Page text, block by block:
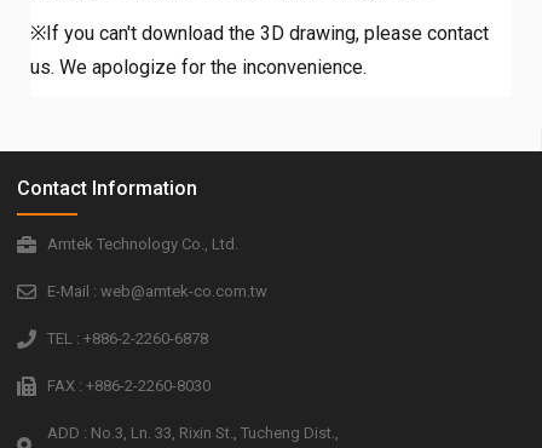
※If you can't download the 3D drawing, please contact
us. We apologize for the inconvenience.
Contact Information
Amtek Technology Co., Ltd.
E-Mail : web@amtek-co.com.tw
TEL : +886-2-2260-6878
FAX : +886-2-2260-8030
ADD : No.3, Ln. 33, Rixin St., Tucheng Dist.,